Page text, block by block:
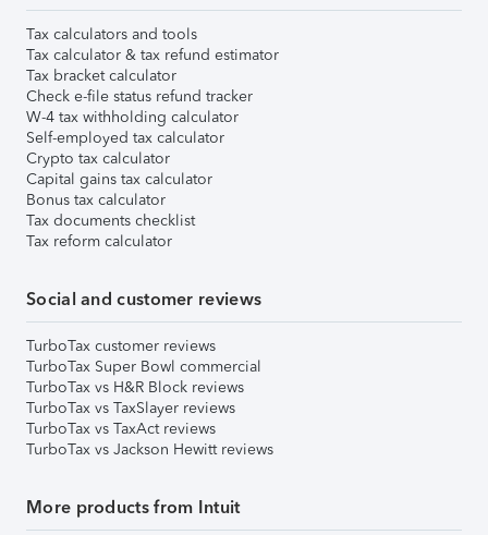
Tax calculators and tools
Tax calculator & tax refund estimator
Tax bracket calculator
Check e-file status refund tracker
W-4 tax withholding calculator
Self-employed tax calculator
Crypto tax calculator
Capital gains tax calculator
Bonus tax calculator
Tax documents checklist
Tax reform calculator
Social and customer reviews
TurboTax customer reviews
TurboTax Super Bowl commercial
TurboTax vs H&R Block reviews
TurboTax vs TaxSlayer reviews
TurboTax vs TaxAct reviews
TurboTax vs Jackson Hewitt reviews
More products from Intuit